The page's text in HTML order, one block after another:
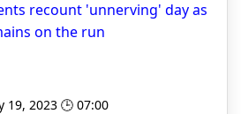
recount 'unnerving' day as
on the run
19, 2023 🕒 07:00